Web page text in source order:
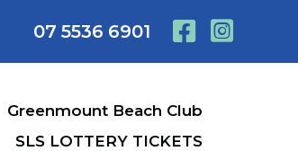
07 5536 6901
Greenmount Beach Club
SLS LOTTERY TICKETS